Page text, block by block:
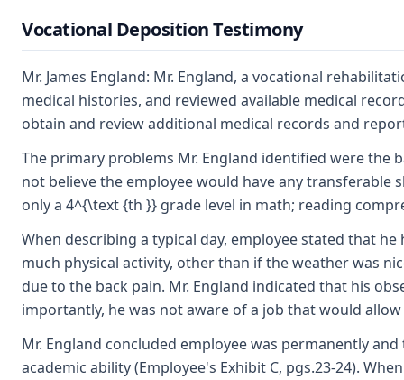
Vocational Deposition Testimony
Mr. James England: Mr. England, a vocational
medical histories, and reviewed available medical
obtain and review additional medical records and
The primary problems Mr. England identified were the
not believe the employee would have any transferable
only a 4^{\text {th }} grade level in math; reading
When describing a typical day, employee stated that
much physical activity, other than if the weather was
due to the back pain. Mr. England indicated that his
importantly, he was not aware of a job that would
Mr. England concluded employee was permanently
academic ability (Employee's Exhibit C, pgs.23-24).